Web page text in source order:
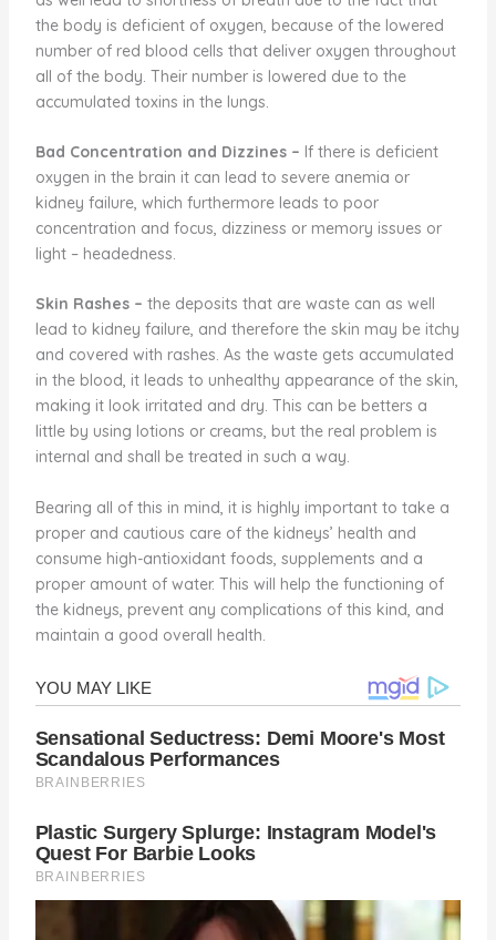
the body is deficient of oxygen, because of the lowered
number of red blood cells that deliver oxygen throughout
all of the body. Their number is lowered due to the
accumulated toxins in the lungs.
Bad Concentration and Dizzines– If there is deficient
oxygen in the brain it can lead to severe anemia or
kidney failure, which furthermore leads to poor
concentration and focus, dizziness or memory issues or
light – headedness.
Skin Rashes– the deposits that are waste can as well
lead to kidney failure, and therefore the skin may be itchy
and covered with rashes. As the waste gets accumulated
in the blood, it leads to unhealthy appearance of the skin,
making it look irritated and dry. This can be betters a
little by using lotions or creams, but the real problem is
internal and shall be treated in such a way.
Bearing all of this in mind, it is highly important to take a
proper and cautious care of the kidneys’ health and
consume high-antioxidant foods, supplements and a
proper amount of water. This will help the functioning of
the kidneys, prevent any complications of this kind, and
maintain a good overall health.